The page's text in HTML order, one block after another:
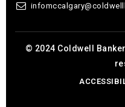
© 2024 Coldwell